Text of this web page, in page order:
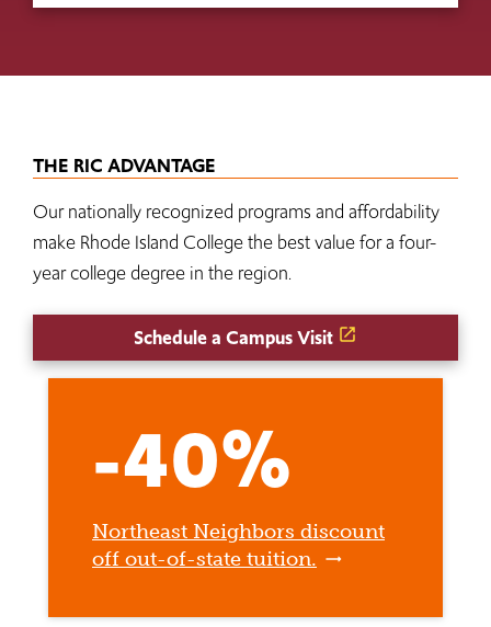
THE RIC ADVANTAGE
Our nationally recognized programs and affordability
make Rhode Island College the best value for a four-
year college degree in the region.
Schedule a Campus Visit
-40%
Northeast Neighbors discount
off out-of-state tuition.